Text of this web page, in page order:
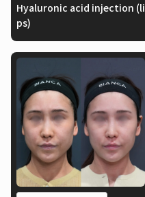
Hyaluronic acid injection (li
ps)